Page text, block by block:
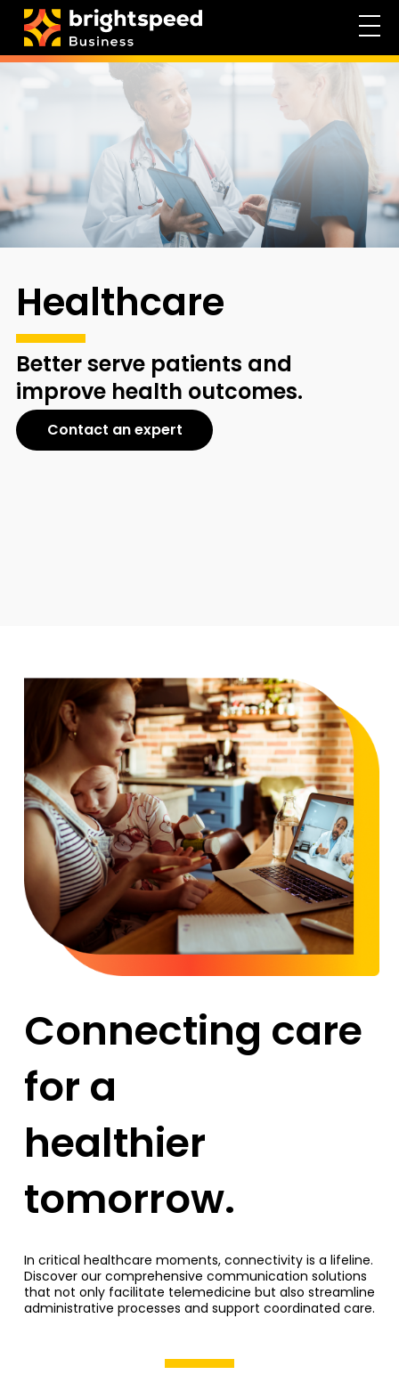
Healthcare
Better serve patients and
improve health outcomes.
Contact an expert
Connecting care
for a
healthier
tomorrow.
In critical healthcare moments, connectivity is a lifeline.
Discover our comprehensive communication solutions
that not only facilitate telemedicine but also streamline
administrative processes and support coordinated care.